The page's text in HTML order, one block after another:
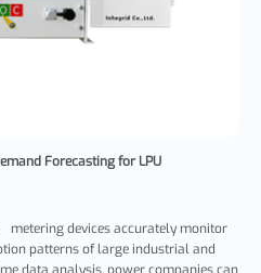
Forecasting for LPU
） metering devices accurately monitor
patterns of large industrial and
data analysis, power companies can